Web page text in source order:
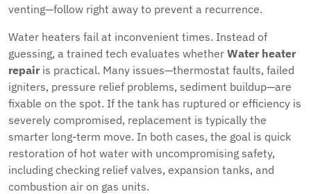
venting—follow right away to prevent a recurrence.
Water heaters fail at inconvenient times. Instead of
guessing, a trained tech evaluates whether Water heater
repair is practical. Many issues—thermostat faults, failed
igniters, pressure relief problems, sediment buildup—are
fixable on the spot. If the tank has ruptured or efficiency is
severely compromised, replacement is typically the
smarter long-term move. In both cases, the goal is quick
restoration of hot water with uncompromising safety,
including checking relief valves, expansion tanks, and
combustion air on gas units.